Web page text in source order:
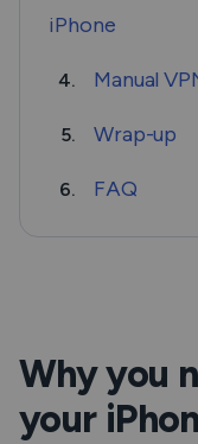
iPhone
4. Manual
5. Wrap-up
6. FAQ
Why you
your